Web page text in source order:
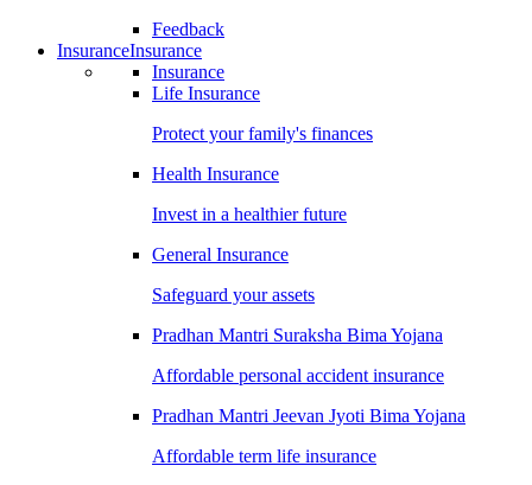
Feedback
InsuranceInsurance
Insurance
Life Insurance
Protect your family's finances
Health Insurance
Invest in a healthier future
General Insurance
Safeguard your assets
Pradhan Mantri Suraksha Bima Yojana
Affordable personal accident insurance
Pradhan Mantri Jeevan Jyoti Bima Yojana
Affordable term life insurance